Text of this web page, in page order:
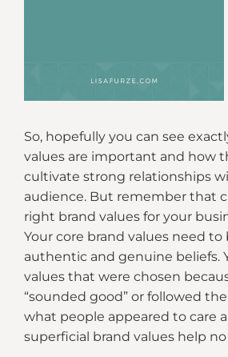
So, hopefully you can see
values are important and how
cultivate strong relationships
audience. But remember that
right brand values for your
Your core brand values need
authentic and genuine beliefs.
values that were chosen
“sounded good” or followed
what people appeared to care
superficial brand values help